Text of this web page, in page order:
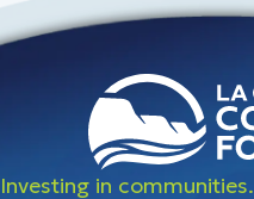
Investing in communities.